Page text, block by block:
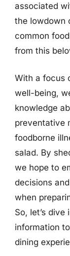
associated
the lowdown
common
from this
With a focus
well-being,
knowledge
preventative
foodborne
salad. By
we hope to
decisions
when
So, let’s
information
dining